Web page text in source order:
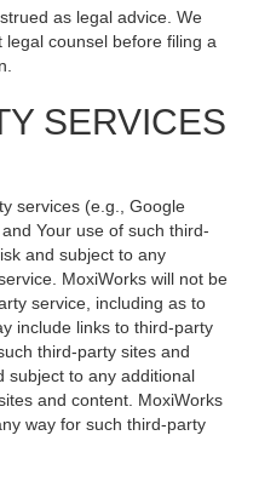
as legal advice. We
counsel before filing a
SERVICES
services (e.g., Google
Your use of such third-
and subject to any
MoxiWorks will not be
service, including as to
include links to third-party
third-party sites and
subject to any additional
and content. MoxiWorks
way for such third-party